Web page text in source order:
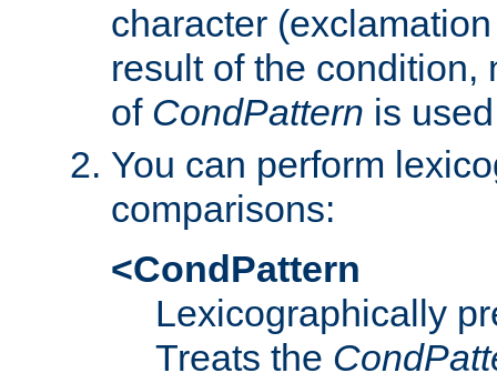
character
result of the condition,
of CondPattern is
You can perform
comparisons:
<CondPattern
Lexicographically
Treats the